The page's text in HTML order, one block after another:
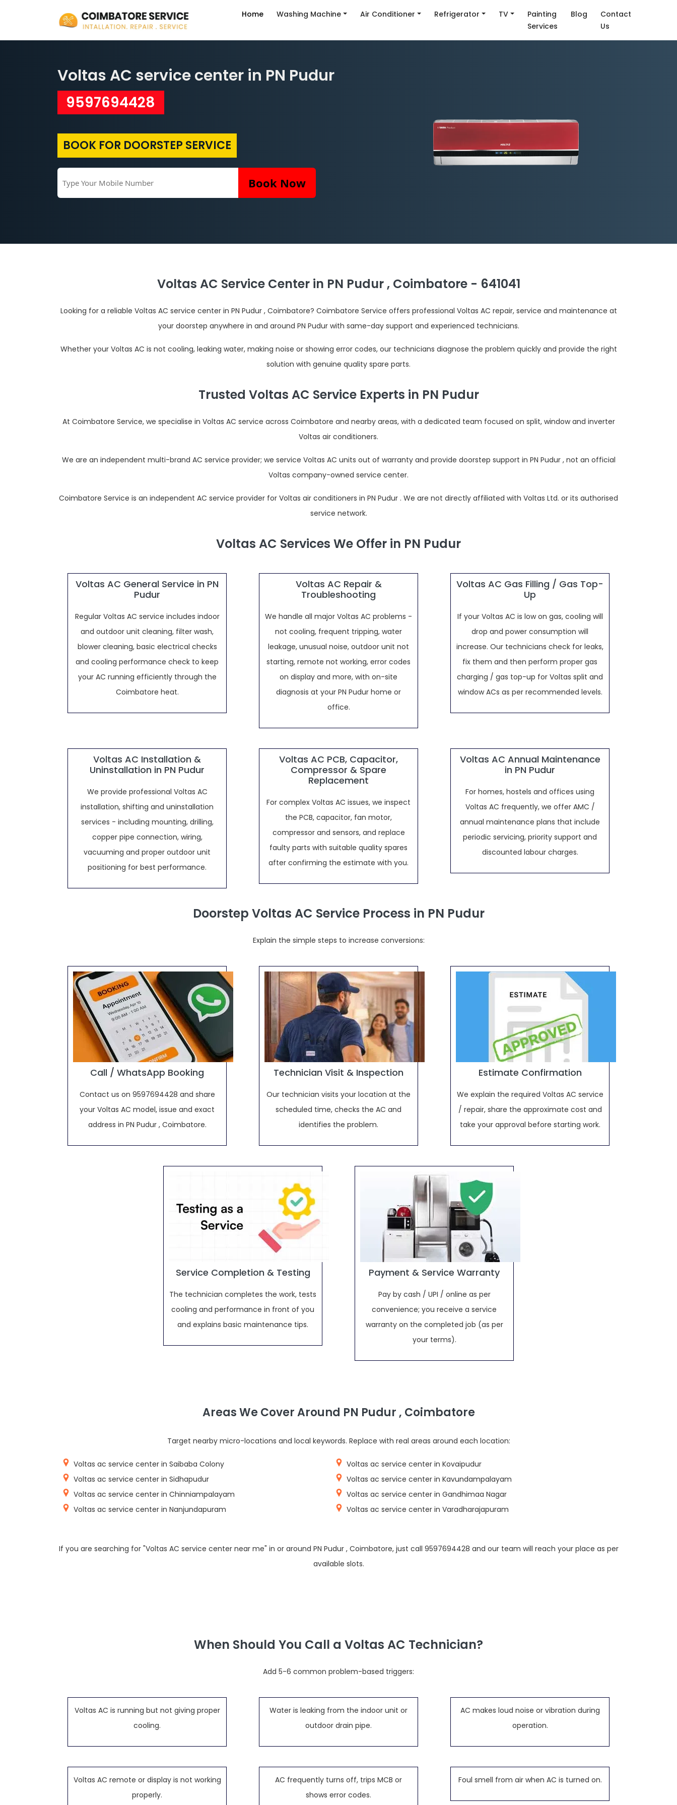
Home Washing Machine Air Conditioner Refrigerator TV
Painting
Services
Blog
Contact
Us
Voltas AC service center in PN Pudur
9597694428
BOOK FOR DOORSTEP SERVICE
Voltas AC Service Center in PN Pudur , Coimbatore - 641041
Looking for a reliable Voltas AC service center in PN Pudur , Coimbatore? Coimbatore Service offers professional Voltas AC repair, service and maintenance at
your doorstep anywhere in and around PN Pudur with same-day support and experienced technicians.
Whether your Voltas AC is not cooling, leaking water, making noise or showing error codes, our technicians diagnose the problem quickly and provide the right
solution with genuine quality spare parts.
Trusted Voltas AC Service Experts in PN Pudur
At Coimbatore Service, we specialise in Voltas AC service across Coimbatore and nearby areas, with a dedicated team focused on split, window and inverter
Voltas air conditioners.
We are an independent multi-brand AC service provider; we service Voltas AC units out of warranty and provide doorstep support in PN Pudur , not an official
Voltas company-owned service center.
Coimbatore Service is an independent AC service provider for Voltas air conditioners in PN Pudur . We are not directly affiliated with Voltas Ltd. or its authorised
service network.
Voltas AC Services We Offer in PN Pudur
Voltas AC General Service in PN
Pudur
Regular Voltas AC service includes indoor
and outdoor unit cleaning, filter wash,
blower cleaning, basic electrical checks
and cooling performance check to keep
your AC running efficiently through the
Coimbatore heat.
Voltas AC Repair &
Troubleshooting
We handle all major Voltas AC problems -
not cooling, frequent tripping, water
leakage, unusual noise, outdoor unit not
starting, remote not working, error codes
on display and more, with on-site
diagnosis at your PN Pudur home or
office.
Voltas AC Gas Filling / Gas Top-
Up
If your Voltas AC is low on gas, cooling will
drop and power consumption will
increase. Our technicians check for leaks,
fix them and then perform proper gas
charging / gas top-up for Voltas split and
window ACs as per recommended levels.
Voltas AC Installation &
Uninstallation in PN Pudur
We provide professional Voltas AC
installation, shifting and uninstallation
services - including mounting, drilling,
copper pipe connection, wiring,
vacuuming and proper outdoor unit
positioning for best performance.
Voltas AC PCB, Capacitor,
Compressor & Spare
Replacement
For complex Voltas AC issues, we inspect
the PCB, capacitor, fan motor,
compressor and sensors, and replace
faulty parts with suitable quality spares
after confirming the estimate with you.
Voltas AC Annual Maintenance
in PN Pudur
For homes, hostels and offices using
Voltas AC frequently, we offer AMC /
annual maintenance plans that include
periodic servicing, priority support and
discounted labour charges.
Doorstep Voltas AC Service Process in PN Pudur
Explain the simple steps to increase conversions:
Call / WhatsApp Booking
Contact us on 9597694428 and share
your Voltas AC model, issue and exact
address in PN Pudur , Coimbatore.
Technician Visit & Inspection
Our technician visits your location at the
scheduled time, checks the AC and
identifies the problem.
Estimate Confirmation
We explain the required Voltas AC service
/ repair, share the approximate cost and
take your approval before starting work.
Service Completion & Testing
The technician completes the work, tests
cooling and performance in front of you
and explains basic maintenance tips.
Payment & Service Warranty
Pay by cash / UPI / online as per
convenience; you receive a service
warranty on the completed job (as per
your terms).
Areas We Cover Around PN Pudur , Coimbatore
Target nearby micro-locations and local keywords. Replace with real areas around each location:
Voltas ac service center in Saibaba Colony
Voltas ac service center in Kovaipudur
Voltas ac service center in Sidhapudur
Voltas ac service center in Kavundampalayam
Voltas ac service center in Chinniampalayam
Voltas ac service center in Gandhimaa Nagar
Voltas ac service center in Nanjundapuram
Voltas ac service center in Varadharajapuram
If you are searching for "Voltas AC service center near me" in or around PN Pudur , Coimbatore, just call 9597694428 and our team will reach your place as per
available slots.
When Should You Call a Voltas AC Technician?
Add 5-6 common problem-based triggers:
Voltas AC is running but not giving proper
cooling.
Water is leaking from the indoor unit or
outdoor drain pipe.
AC makes loud noise or vibration during
operation.
Voltas AC remote or display is not working
properly.
AC frequently turns off, trips MCB or
shows error codes.
Foul smell from air when AC is turned on.